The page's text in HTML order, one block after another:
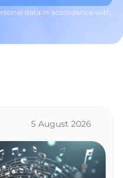
data in accordance with
5 August 2026